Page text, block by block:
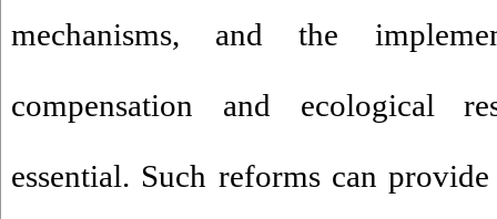
mechanisms, and the
compensation and ecological
essential. Such reforms can